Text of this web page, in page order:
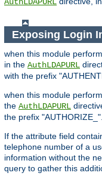
Exposing Login
when this module
in the AuthLDAPURL
with the prefix
when this module
the AuthLDAPURL
the prefix "AUTHORIZE_".
If the attribute field
telephone number of a
information without the
query to gather this